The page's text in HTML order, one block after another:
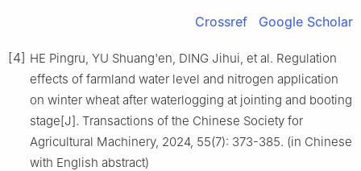
Crossref Google Scholar
[4] HE Pingru, YU Shuang'en, DING Jihui, et al. Regulation
effects of farmland water level and nitrogen application
on winter wheat after waterlogging at jointing and booting
stage[J]. Transactions of the Chinese Society for
Agricultural Machinery, 2024, 55(7): 373-385. (in Chinese
with English abstract)